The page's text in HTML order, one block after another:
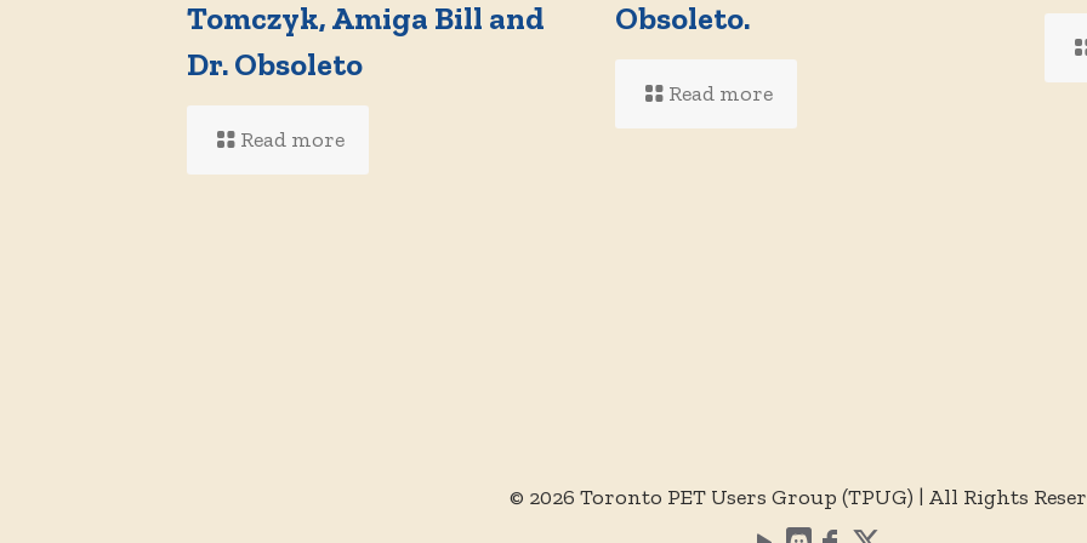
Tomczyk, Amiga Bill and
Dr. Obsoleto
Read more
Obsoleto.
Read more
© 2026 Toronto PET Users Group (TPUG) | All Rights